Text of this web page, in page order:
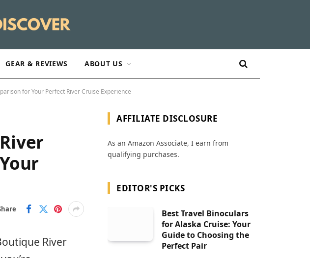
GEAR & REVIEWS ABOUT US
for Your Perfect River Cruise Experience
River
AFFILIATE DISCLOSURE
As an Amazon Associate, I earn from
qualifying purchases.
EDITOR'S PICKS
Best Travel Binoculars
for Alaska Cruise: Your
Guide to Choosing the
Perfect Pair